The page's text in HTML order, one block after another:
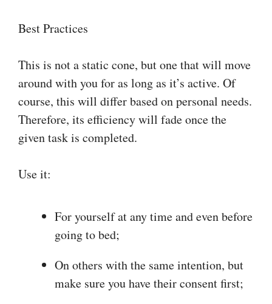
Best Practices
This is not a static cone, but one that will move
around with you for as long as it’s active. Of
course, this will differ based on personal needs.
Therefore, its efficiency will fade once the
given task is completed.
Use it:
For yourself at any time and even before
going to bed;
On others with the same intention, but
make sure you have their consent first;